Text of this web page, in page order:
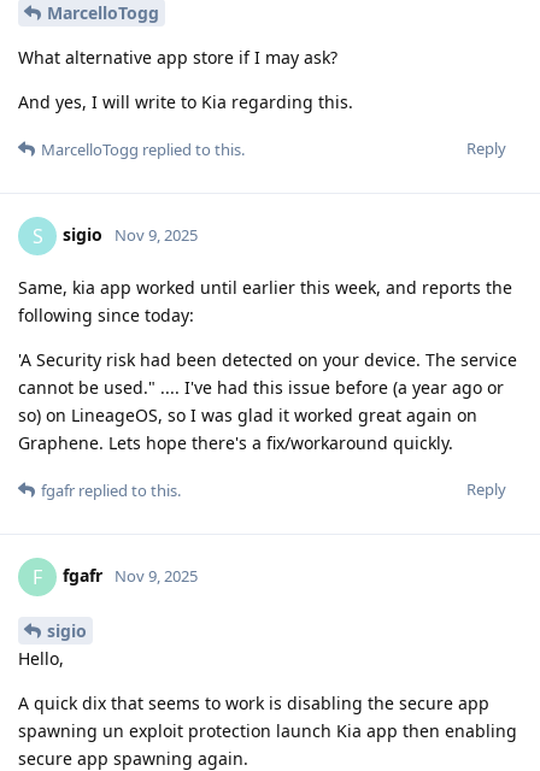
MarcelloTogg
What alternative app store if I may ask?
And yes, I will write to Kia regarding this.
Reply
MarcelloTogg replied to this.
S sigio Nov 9, 2025
Same, kia app worked until earlier this week, and reports the
following since today:
'A Security risk had been detected on your device. The service
cannot be used." .... I've had this issue before (a year ago or
so) on LineageOS, so I was glad it worked great again on
Graphene. Lets hope there's a fix/workaround quickly.
Reply
fgafr replied to this.
F fgafr Nov 9, 2025
sigio
Hello,
A quick dix that seems to work is disabling the secure app
spawning un exploit protection launch Kia app then enabling
secure app spawning again.